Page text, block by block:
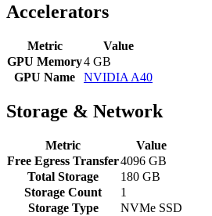
Accelerators
Metric
Value
GPU Memory4 GB
GPU Name
NVIDIA A40
Storage & Network
Metric
Value
Free Egress Transfer4096 GB
Total Storage
180 GB
Storage Count
1
Storage Type
NVMe SSD